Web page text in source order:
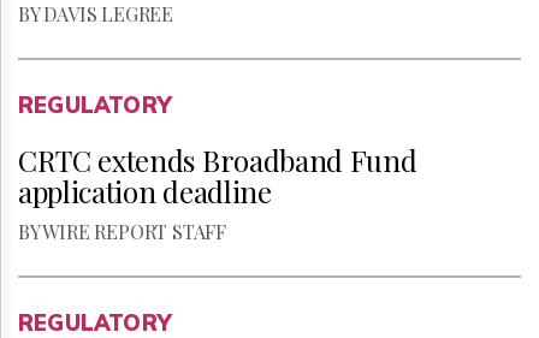
BY DAVIS LEGREE
REGULATORY
CRTC extends Broadband Fund
application deadline
BY WIRE REPORT STAFF
REGULATORY